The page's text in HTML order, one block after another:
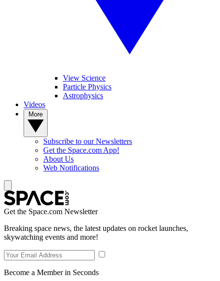
View Science
Particle Physics
Astrophysics
Videos
Subscribe to our Newsletters
Get the Space.com App!
About Us
Web Notifications
Get the Space.com Newsletter
Breaking space news, the latest updates on rocket launches,
skywatching events and more!
Become a Member in Seconds